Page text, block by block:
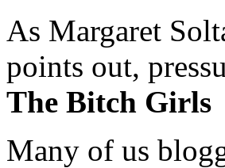
As Margaret
points out,
The Bitch Girls
Many of us